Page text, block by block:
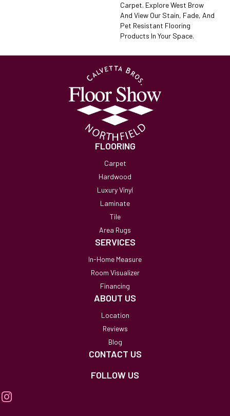
Carpet. Explore West Brow
And View Our Stain, Fade, And
Pet Resistant Flooring
Products In Your Space.
FLOORING
Carpet
Hardwood
Luxury Vinyl
Laminate
Tile
Area Rugs
SERVICES
In-Home Measure
Room Visualizer
Financing
ABOUT US
Location
Reviews
Blog
CONTACT US
FOLLOW US